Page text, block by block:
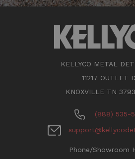
KELLYCO METAL
11217 OUTLET
KNOXVILLE TN
(888) 535-
Phone/Showroom